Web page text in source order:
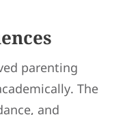
parenting
The
and